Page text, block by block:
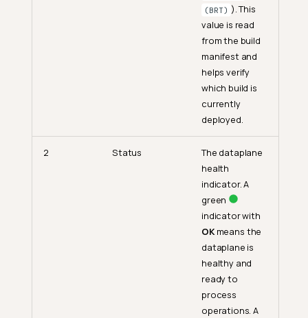
(BRT) ). This
value is read
from the build
manifest and
helps verify
which build is
currently
deployed.
2 Status
The dataplane
health
indicator. A
green
indicator with
OKmeans the
dataplane is
healthy and
ready to
process
operations. A